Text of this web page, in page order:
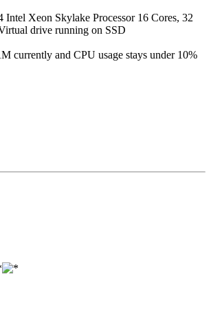
Xeon Skylake Processor 16 Cores, 32
drive running on SSD
currently and CPU usage stays under 10%